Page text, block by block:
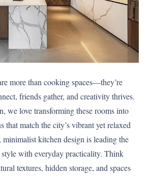
more than cooking spaces—they’re
friends gather, and creativity thrives.
we love transforming these rooms into
that match the city’s vibrant yet relaxed
kitchen design is leading the
with everyday practicality. Think
textures, hidden storage, and spaces